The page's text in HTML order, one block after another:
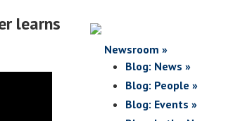
learns
Newsroom »
Blog: News »
Blog: People »
Blog: Events »